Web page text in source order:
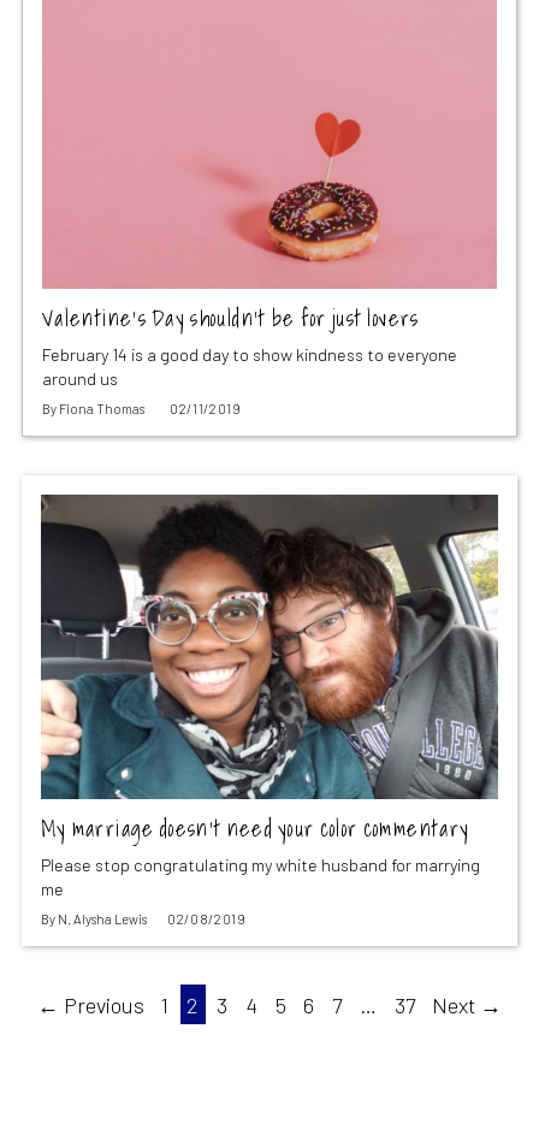
Valentine’s Day shouldn’t be for just lovers
February 14 is a good day to show kindness to everyone
around us
By Fiona Thomas 02/11/2019
My marriage doesn’t need your color commentary
Please stop congratulating my white husband for marrying
me
By N. Alysha Lewis 02/08/2019
← Previous 1 2 3 4 5 6 7 … 37 Next →